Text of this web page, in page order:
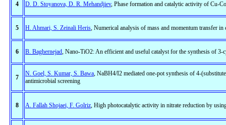
4 D. D. Stoyanova, D. R. Mehandjiev, Phase formation and catalytic activity of Cu-
5 H. Ahmari, S. Zeinali Heris, Numerical analysis of mass and momentum transfer
6 B. Baghernejad, Nano-TiO2: An efficient and useful catalyst for the synthesis of
7
N. Goel, S. Kumar, S. Bawa, NaBH4/I2 mediated one-pot synthesis of 4-
antimicrobial screening
8 A. Fallah Shojaei, F. Golriz, High photocatalytic activity in nitrate reduction by